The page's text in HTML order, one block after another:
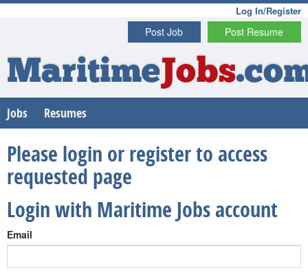
Log In/Register
Post Resume
Post Job
MaritimeJobs
Jobs Resumes
Please login or register to access
requested page
Login with Maritime Jobs account
Email